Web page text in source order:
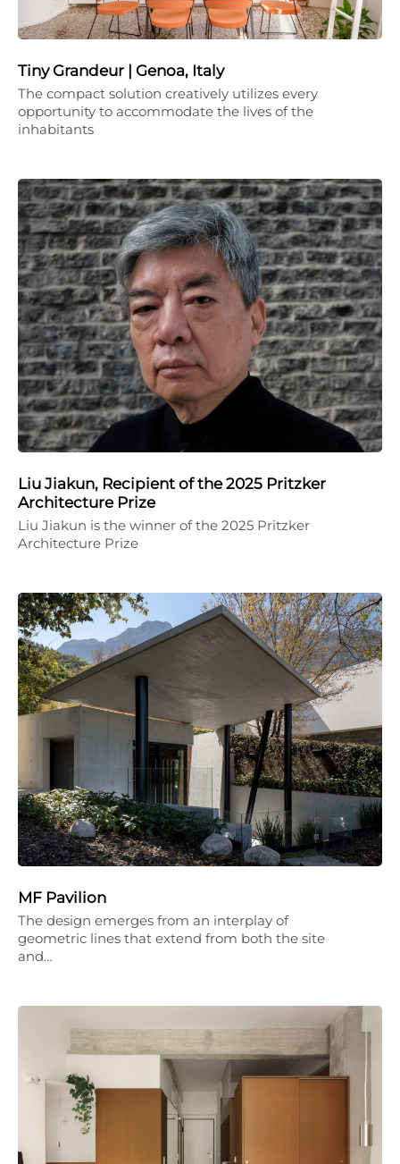
Tiny Grandeur | Genoa, Italy
The compact solution creatively utilizes every
opportunity to accommodate the lives of the
inhabitants
Liu Jiakun, Recipient of the 2025 Pritzker
Architecture Prize
Liu Jiakun is the winner of the 2025 Pritzker
Architecture Prize
MF Pavilion
The design emerges from an interplay of
geometric lines that extend from both the site
and…